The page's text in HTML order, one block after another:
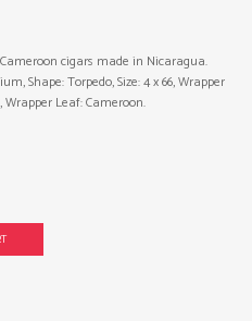
cigars made in Nicaragua.
Shape: Torpedo, Size: 4 x 66, Wrapper
Leaf: Cameroon.